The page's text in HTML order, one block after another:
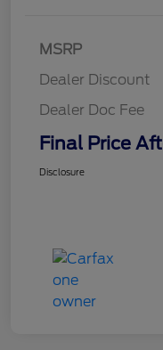
MSRP
Dealer Discount
Dealer Doc Fee
Final Price
Disclosure